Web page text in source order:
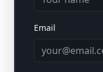
Email